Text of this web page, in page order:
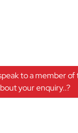
to a member of
your enquiry..?